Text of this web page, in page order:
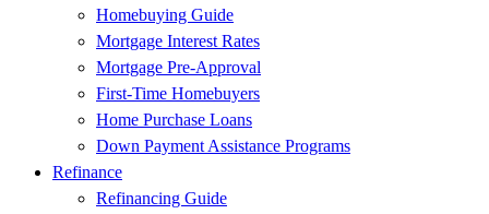
Homebuying Guide
Mortgage Interest Rates
Mortgage Pre-Approval
First-Time Homebuyers
Home Purchase Loans
Down Payment Assistance Programs
Refinance
Refinancing Guide